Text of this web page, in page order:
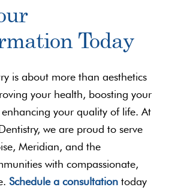
Today
is about more than aesthetics
your health, boosting your
your quality of life. At
we are proud to serve
Meridian, and the
with compassionate,
Schedule a consultation today